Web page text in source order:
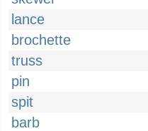
lance
brochette
truss
pin
spit
barb